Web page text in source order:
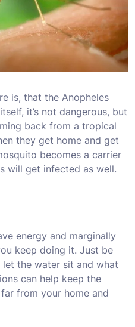
is, that the Anopheles
it’s not dangerous, but
back from a tropical
they get home and get
becomes a carrier
will get infected as well.
energy and marginally
keep doing it. Just be
the water sit and what
can help keep the
from your home and